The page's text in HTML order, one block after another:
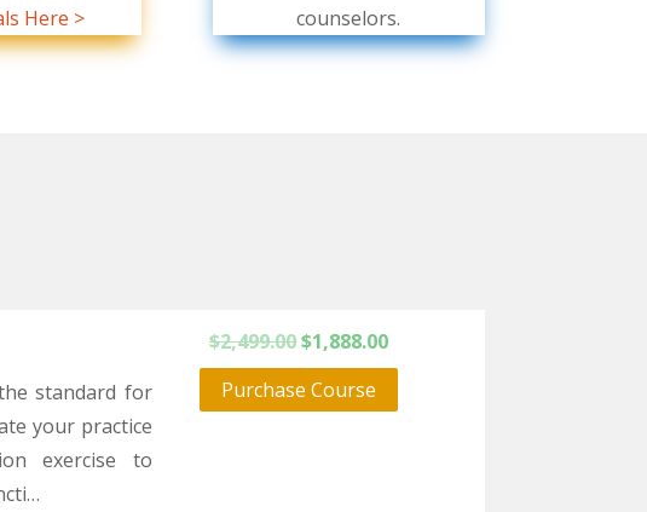
Here >
counselors.
standard for
your practice
exercise to
$2,499.00Original
price
was:
$1,888.00Current
price
is:
Purchase Course